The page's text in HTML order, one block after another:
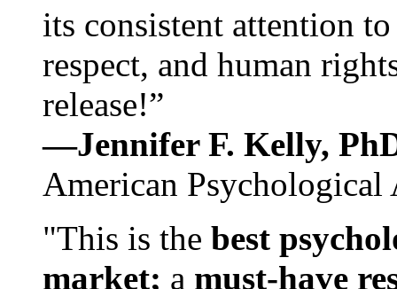
its consistent attention
respect, and human
release!”
—Jennifer F. Kelly,
American Psychological
"This is the best
market; a must-have